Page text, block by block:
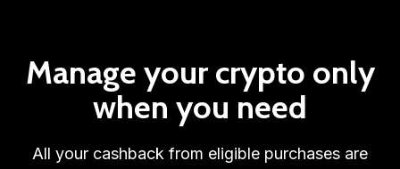
Manage your crypto only
when you need
All your cashback from eligible purchases are